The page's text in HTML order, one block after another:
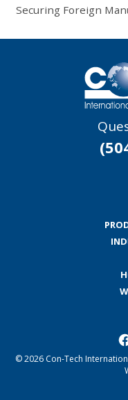
Securing Foreign
© 2026 Con-Tech